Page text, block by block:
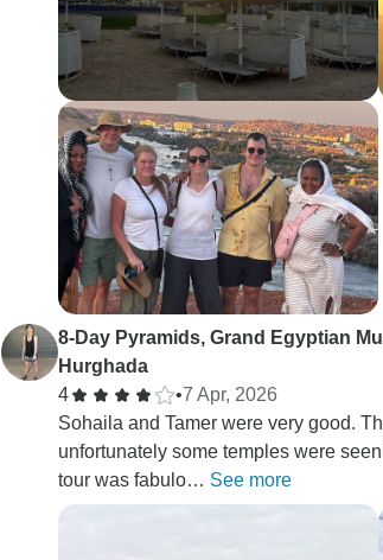
8-Day Pyramids, Grand Egyptian
Hurghada
4
•7 Apr, 2026
Sohaila and Tamer were very good.
unfortunately some temples were
tour was fabulo… See more